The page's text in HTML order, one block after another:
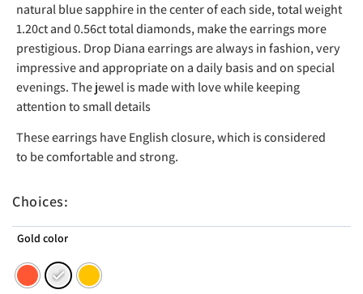
natural blue sapphire in the center of each side, total weight
1.20ct and 0.56ct total diamonds, make the earrings more
prestigious. Drop Diana earrings are always in fashion, very
impressive and appropriate on a daily basis and on special
evenings. The jewel is made with love while keeping
attention to small details
These earrings have English closure, which is considered
to be comfortable and strong.
Choices:
Gold color